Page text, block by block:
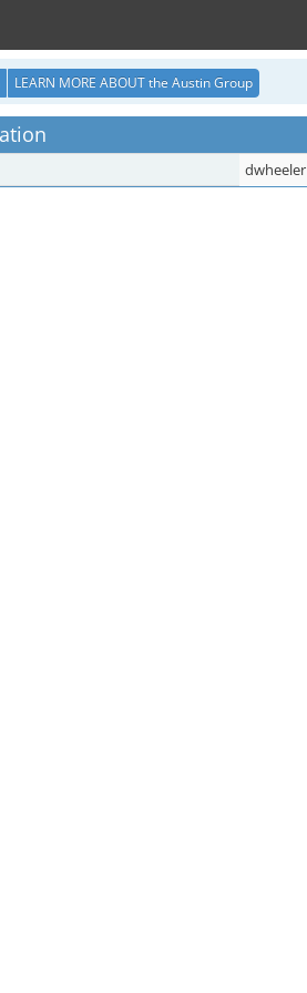
LEARN MORE ABOUT the Austin Group
dwheeler